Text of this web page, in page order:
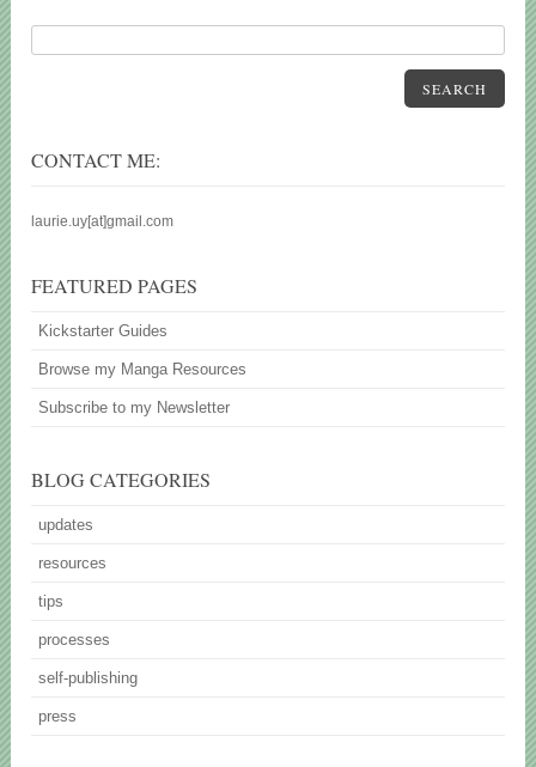
SEARCH
CONTACT ME:
laurie.uy[at]gmail.com
FEATURED PAGES
Kickstarter Guides
Browse my Manga Resources
Subscribe to my Newsletter
BLOG CATEGORIES
updates
resources
tips
processes
self-publishing
press